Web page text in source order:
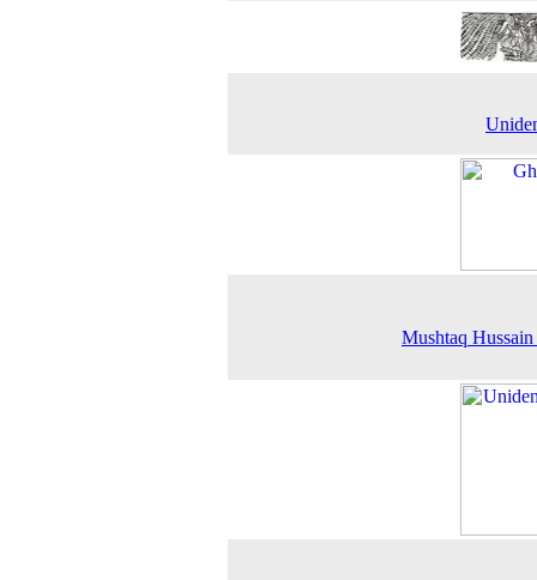
Mushtaq